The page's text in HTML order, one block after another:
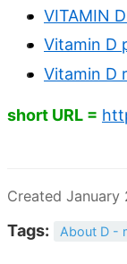
VITAMIN
Vitamin D
Vitamin D
short URL =
Created January
Tags: About D -